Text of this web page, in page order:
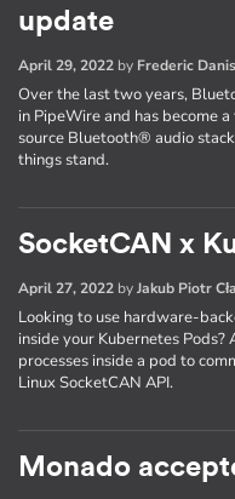
update
April 29, 2022 by Frederic Danis
Over the last two years,
in PipeWire and has become
source Bluetooth® audio
things stand.
SocketCAN x
April 27, 2022 byJakub Piotr
Looking to use hardware-
inside your Kubernetes
processes inside a pod to
Linux SocketCAN API.
Monado